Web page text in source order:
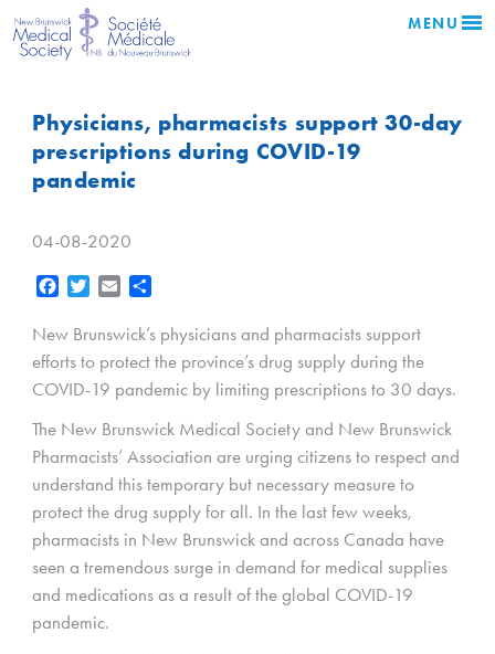
MENU
Physicians, pharmacists support 30-day
prescriptions during COVID-19
pandemic
04-08-2020
Facebook
Twitter Email
New Brunswick’s physicians and pharmacists support
efforts to protect the province’s drug supply during the
COVID-19 pandemic by limiting prescriptions to 30 days.
The New Brunswick Medical Society and New Brunswick
Pharmacists’ Association are urging citizens to respect and
understand this temporary but necessary measure to
protect the drug supply for all. In the last few weeks,
pharmacists in New Brunswick and across Canada have
seen a tremendous surge in demand for medical supplies
and medications as a result of the global COVID-19
pandemic.